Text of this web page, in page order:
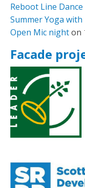
Reboot Line Dance
Summer Yoga with
Open Mic nighton
Facade